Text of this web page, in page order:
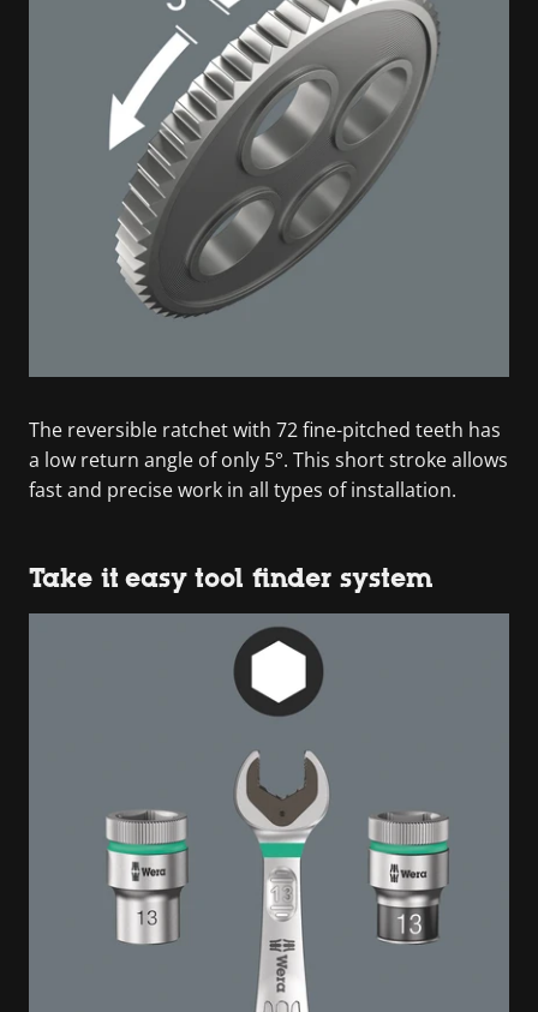
The reversible ratchet with 72 fine-pitched teeth has
a low return angle of only 5°. This short stroke allows
fast and precise work in all types of installation.
Take it easy tool finder system